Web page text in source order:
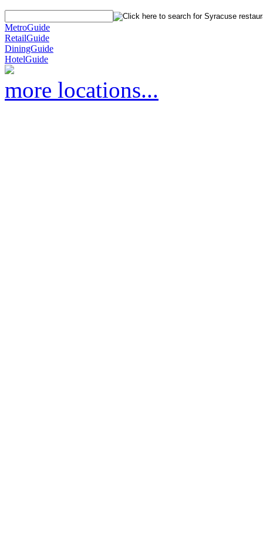
MetroGuide
RetailGuide
DiningGuide
HotelGuide
more locations...